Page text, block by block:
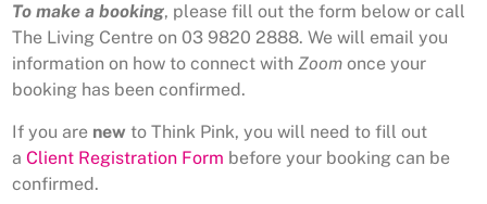
To make a booking, please fill out the form below or call
The Living Centre on 03 9820 2888. We will email you
information on how to connect with Zoom once your
booking has been confirmed.
If you are new to Think Pink, you will need to fill out
a Client Registration Form before your booking can be
confirmed.